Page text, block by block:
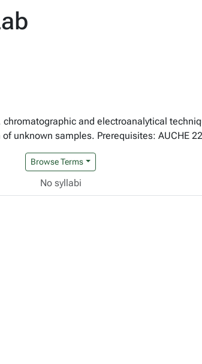
and electroanalytical
unknown samples. Prerequisites: AUCHE
Browse Terms
No syllabi